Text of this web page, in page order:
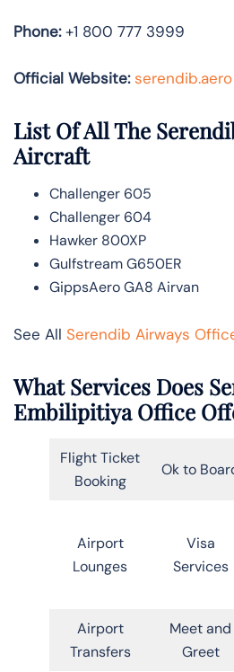
Phone:+1 800 777 3999
Official Website: serendib.aero
List Of All The
Aircraft
Challenger 605
Challenger 604
Hawker 800XP
Gulfstream G650ER
GippsAero GA8 Airvan
See All Serendib Airways
What Services Does
Embilipitiya Office
Flight Ticket
Booking
Ok to
Airport
Lounges
Visa
Services
Airport
Transfers
Meet and
Greet